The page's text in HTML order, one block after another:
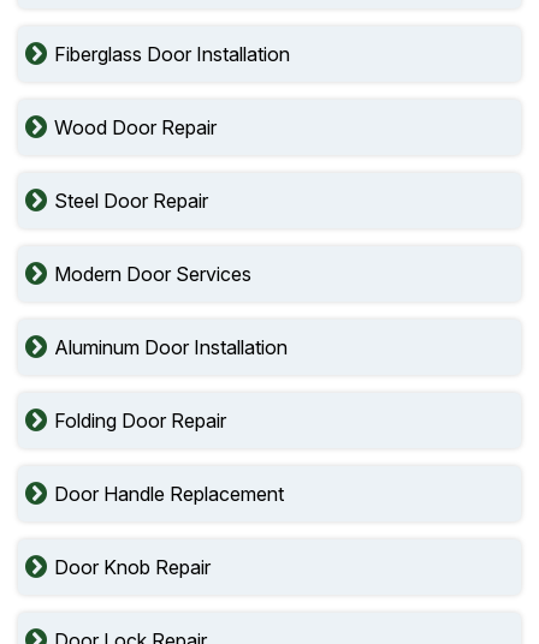
Fiberglass Door Installation
Wood Door Repair
Steel Door Repair
Modern Door Services
Aluminum Door Installation
Folding Door Repair
Door Handle Replacement
Door Knob Repair